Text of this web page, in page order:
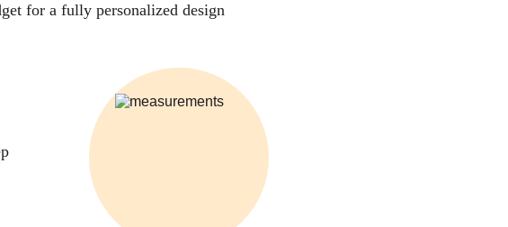
for a fully personalized design